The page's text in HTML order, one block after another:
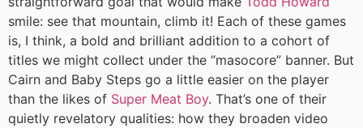
smile: see that mountain, climb it! Each of these games
is, I think, a bold and brilliant addition to a cohort of
titles we might collect under the “masocore” banner. But
Cairn and Baby Steps go a little easier on the player
than the likes of Super Meat Boy. That’s one of their
quietly revelatory qualities: how they broaden video